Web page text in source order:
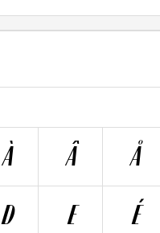
À Â Å
D E É